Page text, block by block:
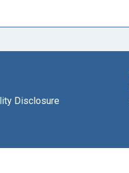
Disclosure